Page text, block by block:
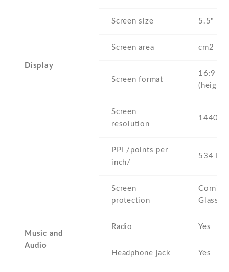
Display
Screen size 5.5" inc
Screen area cm2
Screen format
16:9
Screen
resolution
1440 x
PPI /points per
inch/
534 PPI
Screen
protection
Glass 4
Music and
Audio
Radio Yes
Headphone jack Yes